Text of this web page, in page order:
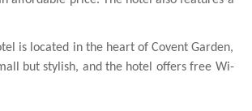
is located in the heart of Covent Garden,
but stylish, and the hotel offers free Wi-